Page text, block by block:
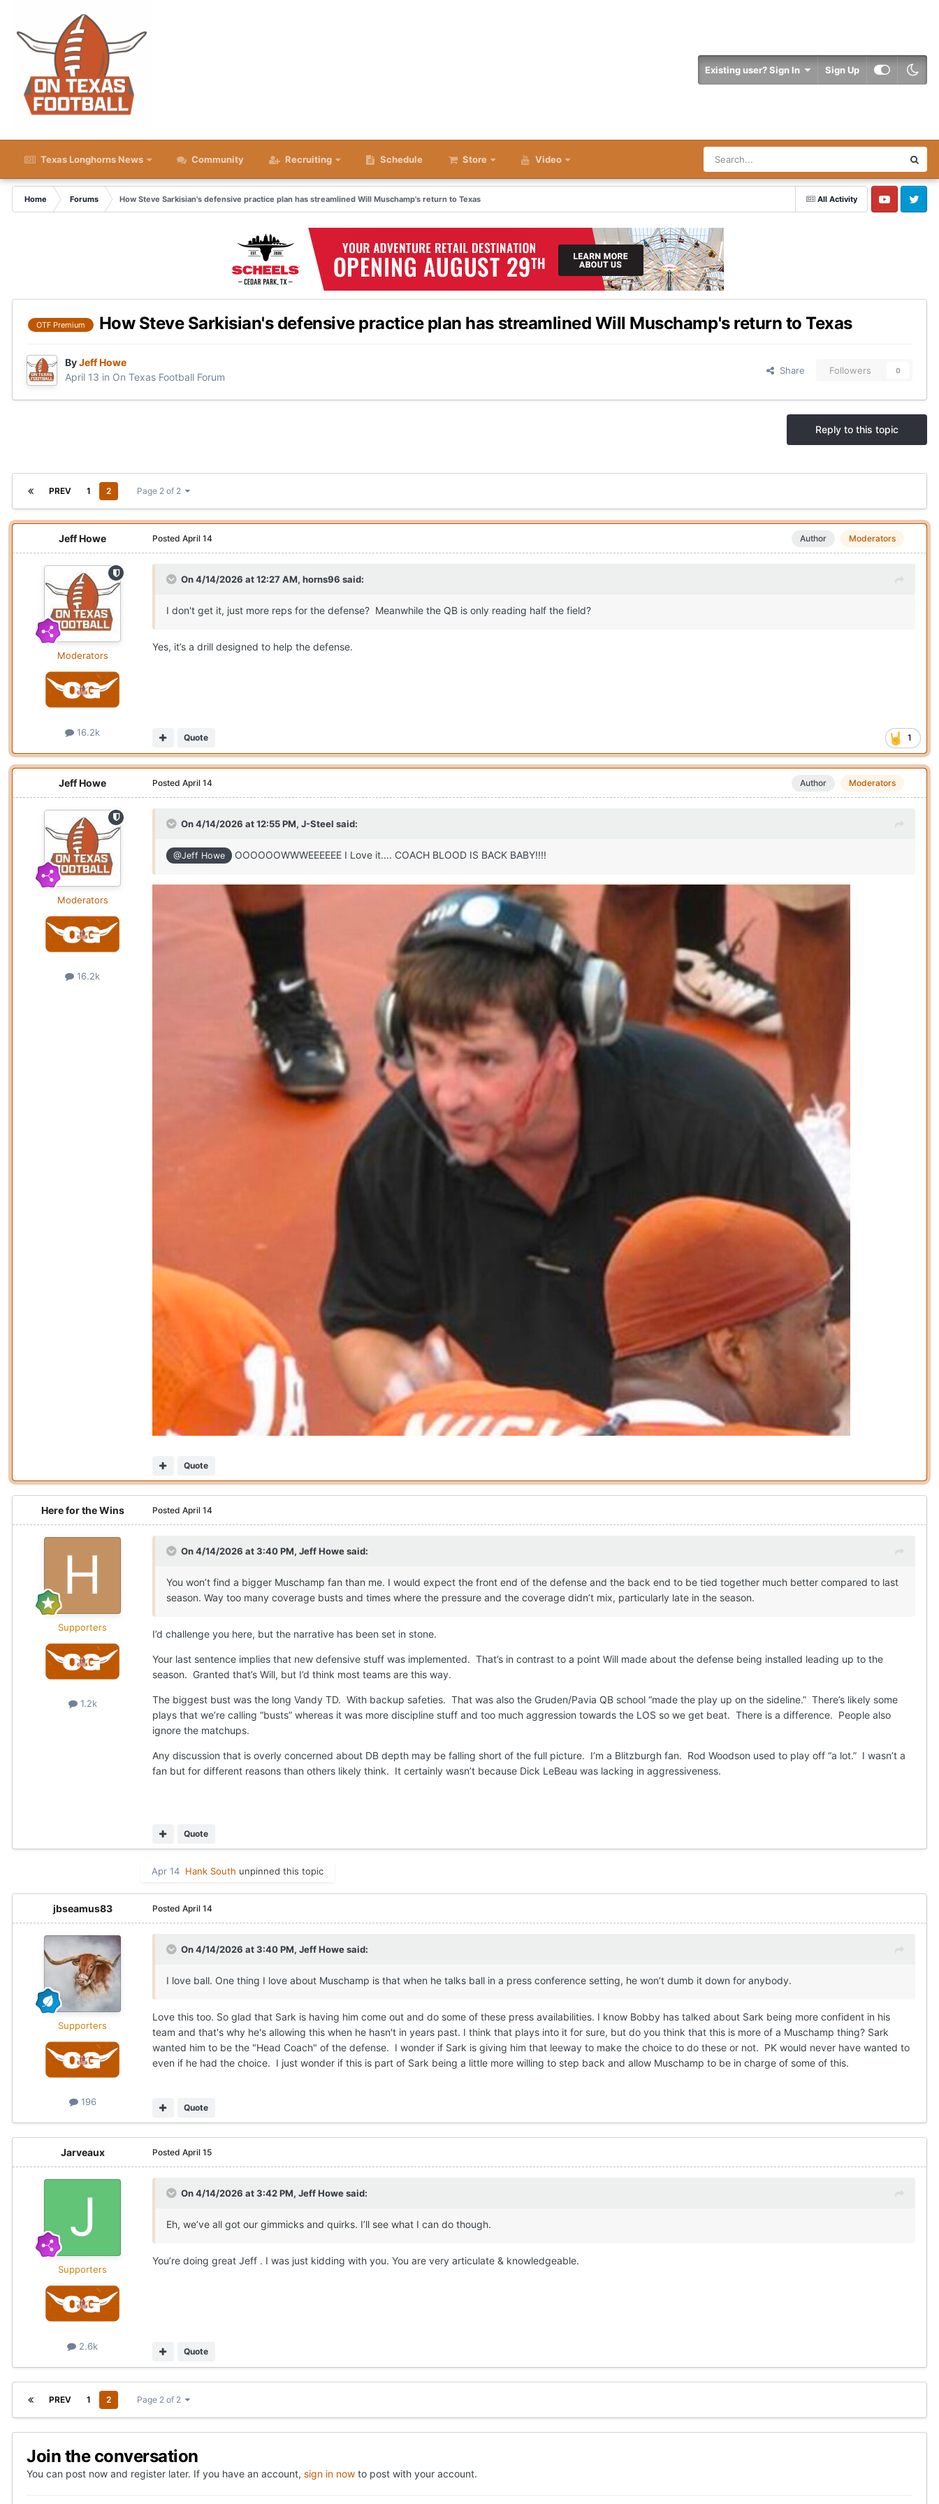
Existing user? Sign In Sign Up
Texas Longhorns News Community Recruiting Schedule Store Video
All Activity
Home Forums
How Steve Sarkisian's defensive practice plan has streamlined Will Muschamp's return to Texas
YouTube Twitter
OTF Premium How Steve Sarkisian's defensive practice plan has streamlined Will Muschamp's return to Texas
ByJeff Howe
April 13 in On Texas Football Forum
Share Followers 0
Reply to this topic
PREV 1 2 Page 2 of 2
Jeff Howe
Moderators
16.2k
Author Moderators
Posted April 14
On 4/14/2026 at 12:27 AM, horns96 said:
I don't get it, just more reps for the defense? Meanwhile the QB is only reading half the field?
Yes, it’s a drill designed to help the defense.
1
Quote
Jeff Howe
Moderators
16.2k
Author Moderators
Posted April 14
On 4/14/2026 at 12:55 PM, J-Steel said:
@Jeff Howe OOOOOOWWWEEEEEE I Love it.... COACH BLOOD IS BACK BABY!!!!
Quote
Here for the Wins
Supporters
1.2k
Posted April 14
On 4/14/2026 at 3:40 PM, Jeff Howesaid:
You won’t find a bigger Muschamp fan than me. I would expect the front end of the defense and the back end to be tied together much better compared to last
season. Way too many coverage busts and times where the pressure and the coverage didn’t mix, particularly late in the season.
I’d challenge you here, but the narrative has been set in stone.
Your last sentence implies that new defensive stuff was implemented. That’s in contrast to a point Will made about the defense being installed leading up to the
season. Granted that’s Will, but I’d think most teams are this way.
The biggest bust was the long Vandy TD. With backup safeties. That was also the Gruden/Pavia QB school “made the play up on the sideline.” There’s likely some
plays that we’re calling “busts” whereas it was more discipline stuff and too much aggression towards the LOS so we get beat. There is a difference. People also
ignore the matchups.
Any discussion that is overly concerned about DB depth may be falling short of the full picture. I’m a Blitzburgh fan. Rod Woodson used to play off “a lot.” I wasn’t a
fan but for different reasons than others likely think. It certainly wasn’t because Dick LeBeau was lacking in aggressiveness.
Quote
Apr 14 Hank South unpinned this topic
jbseamus83
Supporters
196
Posted April 14
On 4/14/2026 at 3:40 PM, Jeff Howesaid:
I love ball. One thing I love about Muschamp is that when he talks ball in a press conference setting, he won’t dumb it down for anybody.
Love this too. So glad that Sark is having him come out and do some of these press availabilities. I know Bobby has talked about Sark being more confident in his
team and that's why he's allowing this when he hasn't in years past. I think that plays into it for sure, but do you think that this is more of a Muschamp thing? Sark
wanted him to be the "Head Coach" of the defense. I wonder if Sark is giving him that leeway to make the choice to do these or not. PK would never have wanted to
even if he had the choice. I just wonder if this is part of Sark being a little more willing to step back and allow Muschamp to be in charge of some of this.
Quote
Jarveaux
Supporters
2.6k
Posted April 15
On 4/14/2026 at 3:42 PM, Jeff Howesaid:
Eh, we’ve all got our gimmicks and quirks. I’ll see what I can do though.
You’re doing great Jeff . I was just kidding with you. You are very articulate & knowledgeable.
Quote
PREV 1 2 Page 2 of 2
Join the conversation
You can post now and register later. If you have an account, sign in now to post with your account.